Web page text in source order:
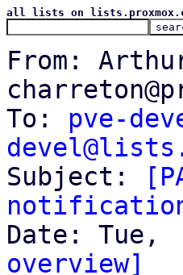
all lists on
From:
To: pve-
Subject:
overview]